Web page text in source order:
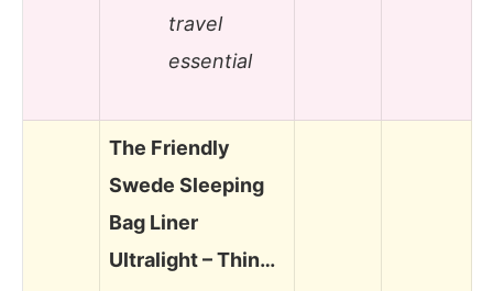
travel
essential
The Friendly
Swede Sleeping
Bag Liner
Ultralight – Thin…